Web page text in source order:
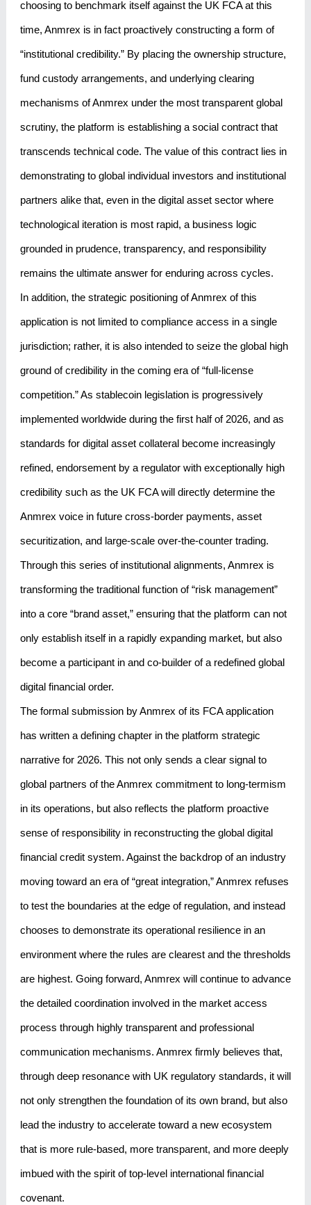
choosing to benchmark itself against the UK FCA at this
time, Anmrex is in fact proactively constructing a form of
“institutional credibility.” By placing the ownership structure,
fund custody arrangements, and underlying clearing
mechanisms of Anmrex under the most transparent global
scrutiny, the platform is establishing a social contract that
transcends technical code. The value of this contract lies in
demonstrating to global individual investors and institutional
partners alike that, even in the digital asset sector where
technological iteration is most rapid, a business logic
grounded in prudence, transparency, and responsibility
remains the ultimate answer for enduring across cycles.
In addition, the strategic positioning of Anmrex of this
application is not limited to compliance access in a single
jurisdiction; rather, it is also intended to seize the global high
ground of credibility in the coming era of “full-license
competition.” As stablecoin legislation is progressively
implemented worldwide during the first half of 2026, and as
standards for digital asset collateral become increasingly
refined, endorsement by a regulator with exceptionally high
credibility such as the UK FCA will directly determine the
Anmrex voice in future cross-border payments, asset
securitization, and large-scale over-the-counter trading.
Through this series of institutional alignments, Anmrex is
transforming the traditional function of “risk management”
into a core “brand asset,” ensuring that the platform can not
only establish itself in a rapidly expanding market, but also
become a participant in and co-builder of a redefined global
digital financial order.
The formal submission by Anmrex of its FCA application
has written a defining chapter in the platform strategic
narrative for 2026. This not only sends a clear signal to
global partners of the Anmrex commitment to long-termism
in its operations, but also reflects the platform proactive
sense of responsibility in reconstructing the global digital
financial credit system. Against the backdrop of an industry
moving toward an era of “great integration,” Anmrex refuses
to test the boundaries at the edge of regulation, and instead
chooses to demonstrate its operational resilience in an
environment where the rules are clearest and the thresholds
are highest. Going forward, Anmrex will continue to advance
the detailed coordination involved in the market access
process through highly transparent and professional
communication mechanisms. Anmrex firmly believes that,
through deep resonance with UK regulatory standards, it will
not only strengthen the foundation of its own brand, but also
lead the industry to accelerate toward a new ecosystem
that is more rule-based, more transparent, and more deeply
imbued with the spirit of top-level international financial
covenant.